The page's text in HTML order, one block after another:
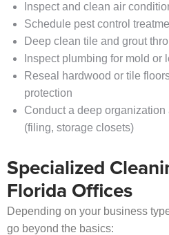
Inspect and clean air
Schedule pest control
Deep clean tile and grout
Inspect plumbing for mold or
Reseal hardwood or tile
protection
Conduct a deep
(filing, storage closets)
Specialized
Florida Offices
Depending on your business
go beyond the basics: